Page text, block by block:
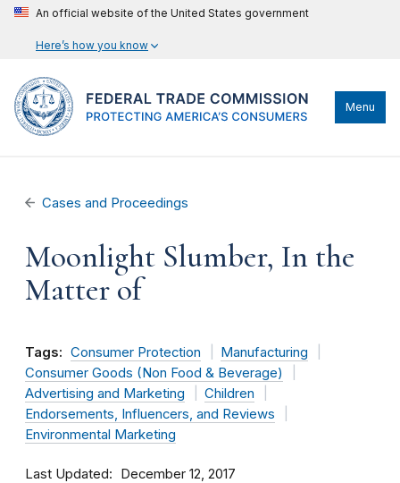
An official website of the United States government
Here’s how you know
Menu
Cases and Proceedings
Moonlight Slumber, In the
Matter of
Tags: Consumer Protection
Manufacturing
Consumer Goods (Non Food & Beverage)
Advertising and Marketing
Children
Endorsements, Influencers, and Reviews
Environmental Marketing
Last Updated December 12, 2017